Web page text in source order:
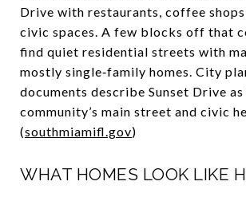
Drive with restaurants, coffee
civic spaces. A few blocks off that
find quiet residential streets with
mostly single‑family homes. City
documents describe Sunset Drive as
community’s main street and civic
(southmiamifl.gov)
WHAT HOMES LOOK LIKE